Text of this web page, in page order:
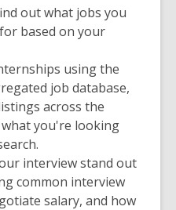
out what jobs you
based on your
using the
job database,
across the
you're looking
interview stand out
common interview
salary, and how